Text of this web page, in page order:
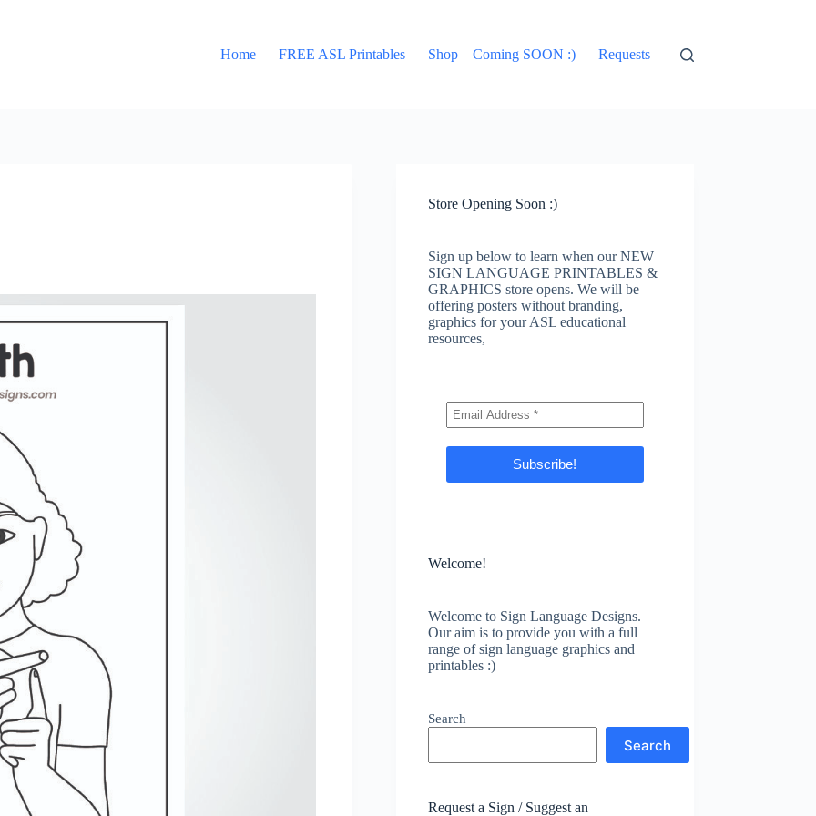
Home
FREE ASL Printables Shop – Coming SOON :) Requests
Store Opening Soon :)
Sign up below to learn when our NEW
SIGN LANGUAGE PRINTABLES &
GRAPHICS store opens. We will be
offering posters without branding,
graphics for your ASL educational
resources,
Welcome!
Welcome to Sign Language Designs.
Our aim is to provide you with a full
range of sign language graphics and
printables :)
Search
Search
Request a Sign / Suggest an